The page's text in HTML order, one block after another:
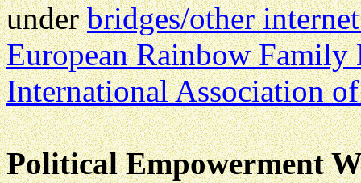
underbridges/other
European Rainbow Family
International Association
Political Empowerment